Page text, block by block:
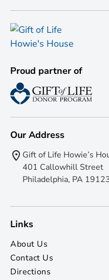
Proud partner of
Our Address
Gift of Life Howie’s
401 Callowhill Street
Philadelphia, PA
Links
About Us
Contact Us
Directions